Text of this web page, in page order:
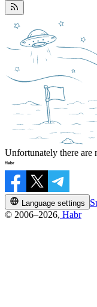
Unfortunately there are
Language settings
© 2006–2026, Habr